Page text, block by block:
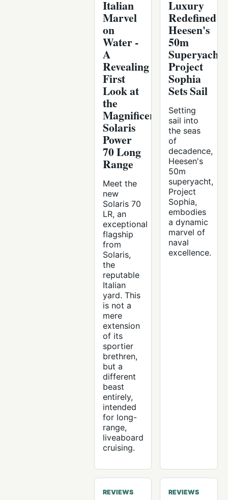
Italian
Marvel
on
Water -
A
Revealing
First
Look at
the
Magnificent
Solaris
Power
70 Long
Range
Meet the
new
Solaris 70
LR, an
exceptional
flagship
from
Solaris,
the
reputable
Italian
yard. This
is not a
mere
extension
of its
sportier
brethren,
but a
different
beast
entirely,
intended
for long-
range,
liveaboard
cruising.
Luxury
Redefined:
Heesen's
50m
Superyacht
Project
Sophia
Sets Sail
Setting
sail into
the seas
of
decadence,
Heesen's
50m
superyacht,
Project
Sophia,
embodies
a dynamic
marvel of
naval
excellence.
REVIEWS REVIEWS